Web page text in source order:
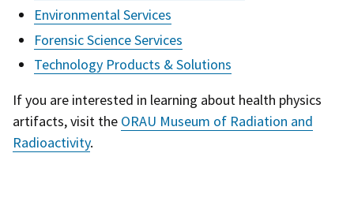
Environmental Services
Forensic Science Services
Technology Products & Solutions
If you are interested in learning about health physics
artifacts, visit the ORAU Museum of Radiation and
Radioactivity.